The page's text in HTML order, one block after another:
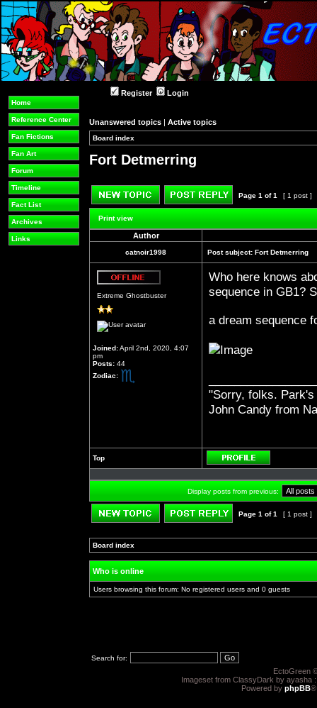
Home
Reference Center
Fan Fictions
Fan Art
Forum
Timeline
Fact List
Archives
Links
Register Login
Unanswered topics | Active topics
Board index
Fort Detmerring
Post new topic Reply to topic
Page 1 of1 [ 1 post ]
Print view
Author
catnoir1998 Post subject: Fort Detmerring
Extreme Ghostbuster
Joined:April 2nd, 2020, 4:07
pm
Posts: 44
Zodiac:
Who here knows
sequence in GB1?
a dream sequence
"Sorry, folks.
John Candy from
Top
Profile
Display posts from previous:
Page 1 of1 [ 1 post ]
Board index
Who is online
Users browsing this forum: No registered users and 0 guests
Search for:
EctoGreen
Imageset from ClassyDark by ayasha
Powered by phpBB®